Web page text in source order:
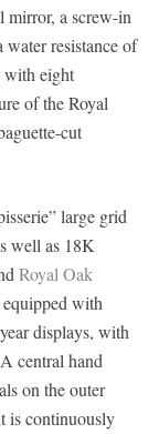
mirror, a screw-in
water resistance of
with eight
of the Royal
cut
large grid
well as 18K
Royal Oak
equipped with
displays, with
central hand
on the outer
is continuously